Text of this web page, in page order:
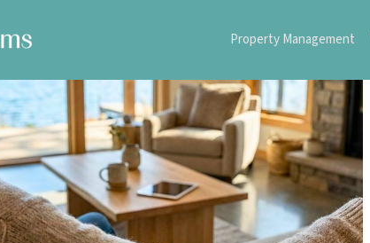
Property Management